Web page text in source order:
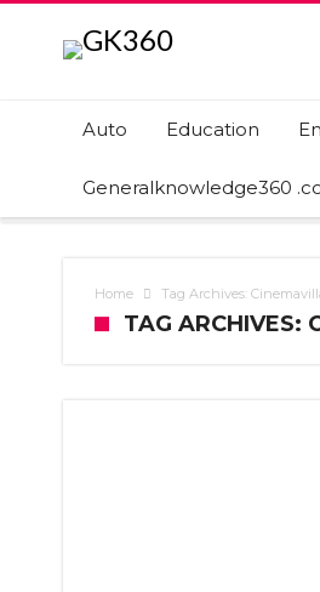
Auto Education
Generalknowledge360
Home Tag Archives:
TAG ARCHIVES: